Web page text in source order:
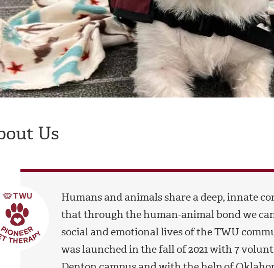
Us
Humans and animals share a deep, innate
that through the human-animal bond we
social and emotional lives of the TWU
was launched in the fall of 2021 with 7